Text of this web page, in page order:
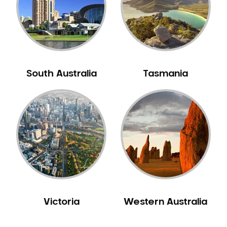
NIB Dentist
Oral Hygiene
Oral Surgery
Pakistani Dentist
Periodontal Disease
Porcelain Veneers
Pregnancy Oral Health Care
Preventative Dentistry
Replacing Missing Teeth
Restorative Dentistry
Sedation Dentistry
South Australia Tasmania
Victoria Western Australia